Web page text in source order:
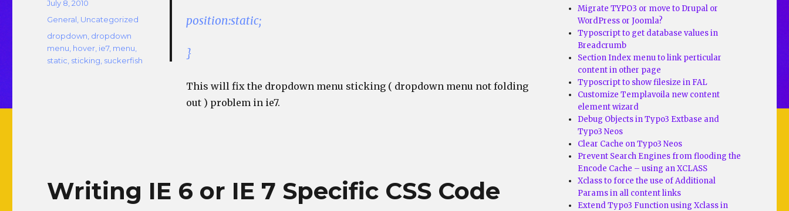
position:static;
}
This will fix the dropdown menu sticking ( dropdown menu not folding
out ) problem in ie7.
Posted
July 8, 2010
Categories
General Uncategorized
Tags
dropdown dropdown
menu hover ie7, menu
static sticking suckerfish
Writing IE 6 or IE 7 Specific CSS Code
Migrate TYPO3 or move to Drupal or
WordPress or Joomla?
Typoscript to get database values in
Breadcrumb
Section Index menu to link perticular
content in other page
Typoscript to show filesize in FAL
Customize Templavoila new content
element wizard
Debug Objects in Typo3 Extbase and
Typo3 Neos
Clear Cache on Typo3 Neos
Prevent Search Engines from flooding the
Encode Cache – using an XCLASS
Xclass to force the use of Additional
Params in all content links
Extend Typo3 Function using Xclass in